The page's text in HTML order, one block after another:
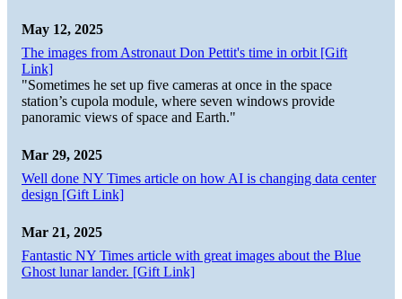
May 12, 2025
The images from Astronaut Don Pettit's time in orbit [Gift
Link]
"Sometimes he set up five cameras at once in the space
station’s cupola module, where seven windows provide
panoramic views of space and Earth."
Mar 29, 2025
Well done NY Times article on how AI is changing data center
design [Gift Link]
Mar 21, 2025
Fantastic NY Times article with great images about the Blue
Ghost lunar lander. [Gift Link]